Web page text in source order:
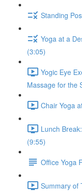
Standing
Yoga at a
(3:05)
Yogic Eye
Massage for the
Chair Yoga
Lunch
(9:55)
Office Yoga
Summary of